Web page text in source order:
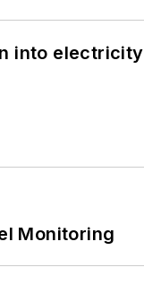
into electricity
Monitoring